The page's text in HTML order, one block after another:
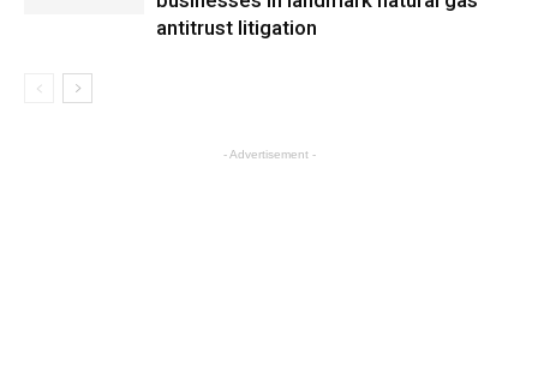
antitrust litigation
- Advertisement -